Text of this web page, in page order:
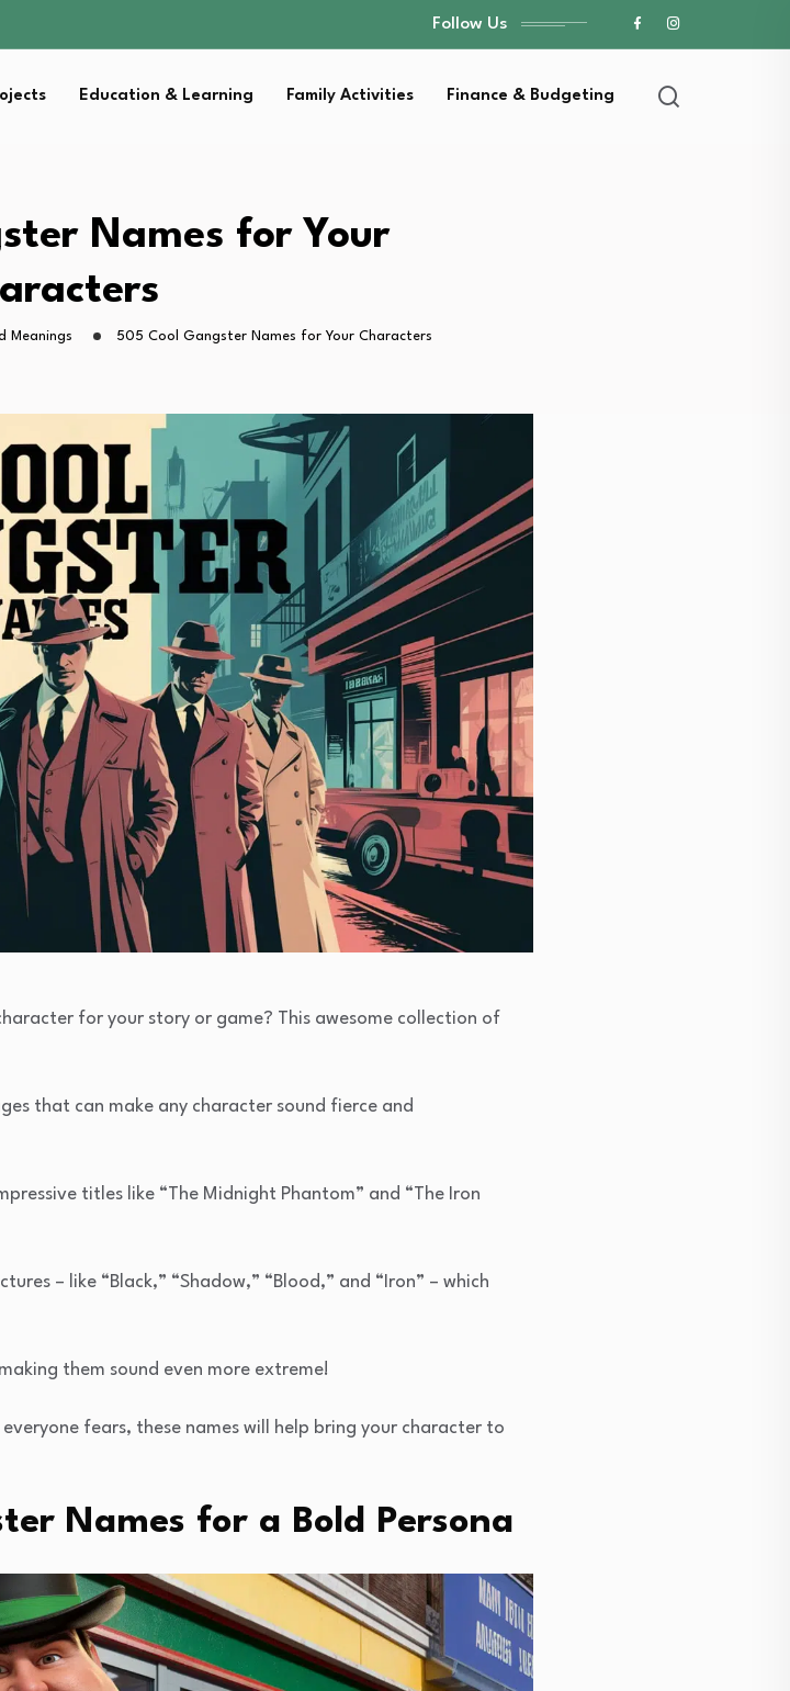
Follow Us
Education & Learning Family Activities Finance & Budgeting
Names for Your
Meanings 505 Cool Gangster Names for Your Characters
for your story or game? This awesome collection of
that can make any character sound fierce and
titles like “The Midnight Phantom” and “The Iron
– like “Black,” “Shadow,” “Blood,” and “Iron” – which
them sound even more extreme!
fears, these names will help bring your character to
Names for a Bold Persona